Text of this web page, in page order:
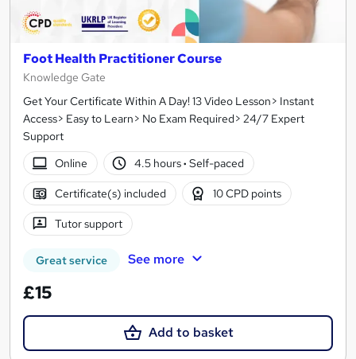
Foot Health Practitioner Course
Knowledge Gate
Get Your Certificate Within A Day! 13 Video Lesson> Instant
Access> Easy to Learn> No Exam Required> 24/7 Expert
Support
Online
4.5 hours· Self-paced
Certificate(s) included 10 CPD points
Tutor support
Great service See more
£15
Add to basket